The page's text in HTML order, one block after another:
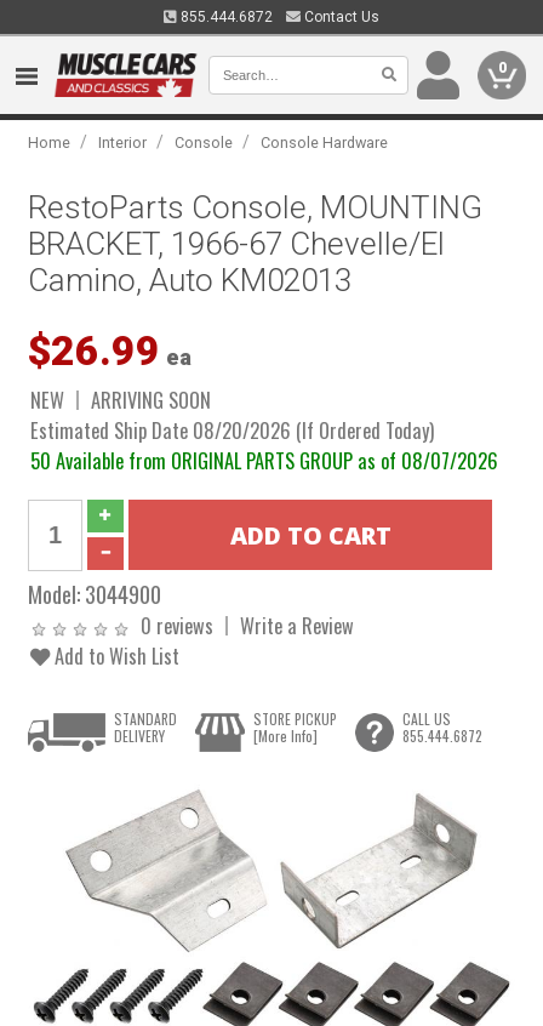
855.444.6872 Contact Us
0
Home / Interior / Console / Console Hardware
RestoParts Console, MOUNTING
BRACKET, 1966-67 Chevelle/El
Camino, Auto KM02013
$26.99 ea
NEW
ARRIVING SOON
Estimated Ship Date 08/20/2026 (If Ordered Today)
50 Available from ORIGINAL PARTS GROUP as of 08/07/2026
Model:3044900
0 reviews
Write a Review
Add to Wish List
STANDARD
DELIVERY
STORE PICKUP
[More Info]
CALL US
855.444.6872